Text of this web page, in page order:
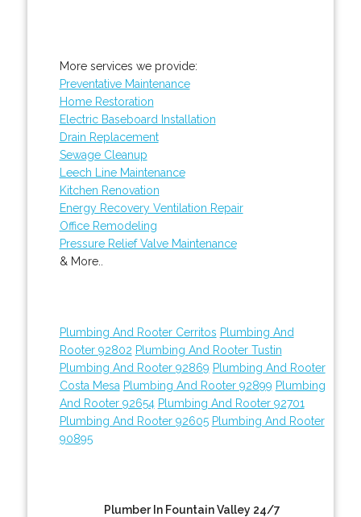
More services we provide:
Preventative Maintenance
Home Restoration
Electric Baseboard Installation
Drain Replacement
Sewage Cleanup
Leech Line Maintenance
Kitchen Renovation
Energy Recovery Ventilation Repair
Office Remodeling
Pressure Relief Valve Maintenance
& More..
Plumbing And Rooter Cerritos Plumbing And
Rooter 92802 Plumbing And Rooter Tustin
Plumbing And Rooter 92869 Plumbing And Rooter
Costa Mesa Plumbing And Rooter 92899 Plumbing
And Rooter 92654 Plumbing And Rooter 92701
Plumbing And Rooter 92605 Plumbing And Rooter
90895
Plumber In Fountain Valley 24/7